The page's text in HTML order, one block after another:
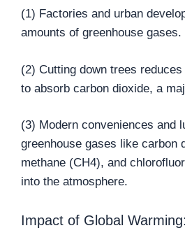
(1) Factories and urban
amounts of greenhouse gases.
(2) Cutting down trees
to absorb carbon dioxide, a
(3) Modern conveniences and
greenhouse gases like carbon
methane (CH4), and
into the atmosphere.
Impact of Global Warming: